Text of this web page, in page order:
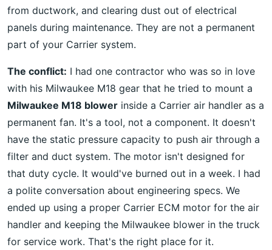
from ductwork, and clearing dust out of electrical
panels during maintenance. They are not a permanent
part of your Carrier system.
The conflict: I had one contractor who was so in love
with his Milwaukee M18 gear that he tried to mount a
Milwaukee M18 blower inside a Carrier air handler as a
permanent fan. It's a tool, not a component. It doesn't
have the static pressure capacity to push air through a
filter and duct system. The motor isn't designed for
that duty cycle. It would've burned out in a week. I had
a polite conversation about engineering specs. We
ended up using a proper Carrier ECM motor for the air
handler and keeping the Milwaukee blower in the truck
for service work. That's the right place for it.